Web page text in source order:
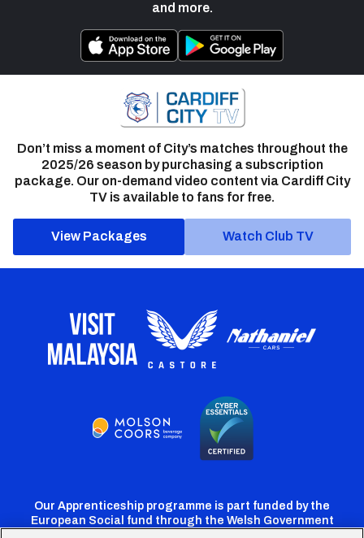
and more.
Don’t miss a moment of City’s matches throughout the
2025/26 season by purchasing a subscription
package. Our on-demand video content via Cardiff City
TV is available to fans for free.
View Packages Watch Club TV
Our Apprenticeship programme is part funded by the
European Social fund through the Welsh Government